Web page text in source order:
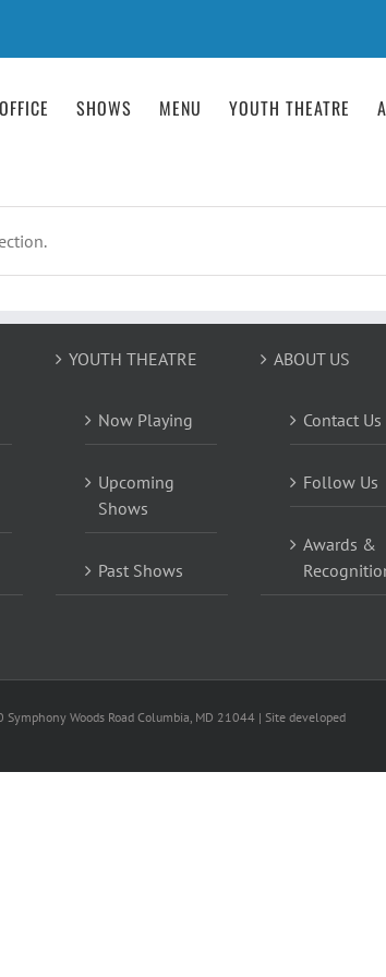
SHOWS MENU YOUTH THEATRE
YOUTH THEATRE
Now Playing
Upcoming
Shows
Past Shows
ABOUT US
Contact Us
Follow Us
Awards &
Symphony Woods Road Columbia, MD 21044 | Site developed